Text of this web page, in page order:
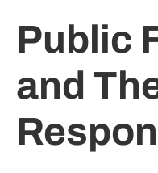
Public
and